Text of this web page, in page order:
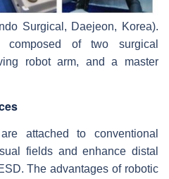
Surgical, Daejeon, Korea).
of two surgical
robot arm, and a master
attached to conventional
fields and enhance distal
The advantages of robotic